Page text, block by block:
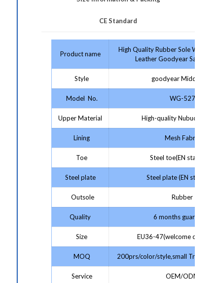
CE Standard
Product name
High Quality Rubber Sole With
Leather Goodyear Safety
Style goodyear Middle Cut
Model No. WG-527
Upper Material High-quality Nubuck
Lining Mesh Fabric
Toe Steel toe(EN standard)
Steel plate Steel plate (EN standard)
Outsole Rubber
Quality 6 months guarantee
Size EU36-47(welcome
MOQ 200prs/color/style,small Trial
Service OEM/ODM